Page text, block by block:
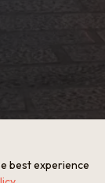
best experience